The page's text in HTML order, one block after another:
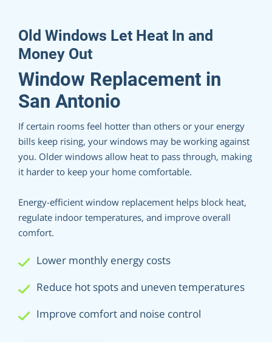
Old Windows Let Heat In and
Money Out
Window Replacement in
San Antonio
If certain rooms feel hotter than others or your energy
bills keep rising, your windows may be working against
you. Older windows allow heat to pass through, making
it harder to keep your home comfortable.
Energy-efficient window replacement helps block heat,
regulate indoor temperatures, and improve overall
comfort.
Lower monthly energy costs
Reduce hot spots and uneven temperatures
Improve comfort and noise control